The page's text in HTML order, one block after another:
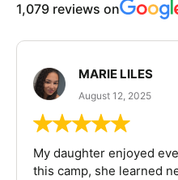
1,079 reviews on
MARIE LILES
August 12, 2025
My daughter enjoyed
this camp, she learned